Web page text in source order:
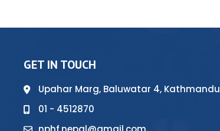
GET IN TOUCH
Upahar Marg, Baluwatar 4, Kathmandu
01 - 4512870